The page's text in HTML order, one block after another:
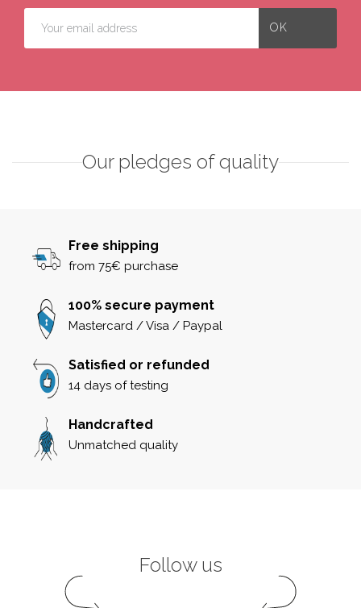
Our pledges of quality
Free shipping
from 75€ purchase
100% secure payment
Mastercard / Visa / Paypal
Satisfied or refunded
14 days of testing
Handcrafted
Unmatched quality
Follow us